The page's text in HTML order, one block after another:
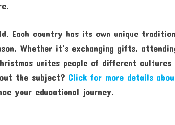
Each country has its own unique
Whether it’s exchanging gifts,
unites people of different cultures
the subject? Click for more details
your educational journey.